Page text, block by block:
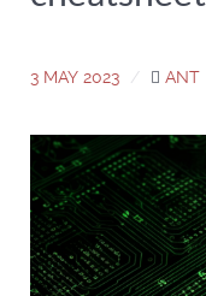
3 MAY 2023 ANT